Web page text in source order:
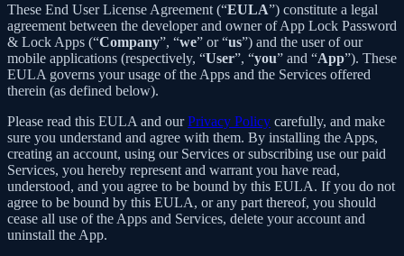
These End User License Agreement (“EULA”) constitute a legal
agreement between the developer and owner of App Lock Password
& Lock Apps (“Company”, “we” or “us”) and the user of our
mobile applications (respectively, “User”, “you” and “App”). These
EULA governs your usage of the Apps and the Services offered
therein (as defined below).
Please read this EULA and ourPrivacy Policy carefully, and make
sure you understand and agree with them. By installing the Apps,
creating an account, using our Services or subscribing use our paid
Services, you hereby represent and warrant you have read,
understood, and you agree to be bound by this EULA. If you do not
agree to be bound by this EULA, or any part thereof, you should
cease all use of the Apps and Services, delete your account and
uninstall the App.